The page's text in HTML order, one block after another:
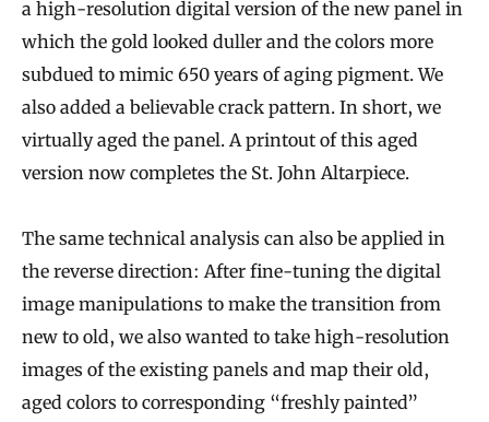
a high-resolution digital version of the new panel in
which the gold looked duller and the colors more
subdued to mimic 650 years of aging pigment. We
also added a believable crack pattern. In short, we
virtually aged the panel. A printout of this aged
version now completes the St. John Altarpiece.
The same technical analysis can also be applied in
the reverse direction: After fine-tuning the digital
image manipulations to make the transition from
new to old, we also wanted to take high-resolution
images of the existing panels and map their old,
aged colors to corresponding “freshly painted”